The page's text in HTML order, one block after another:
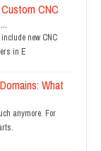
CNC
new CNC
in E
What
anymore. For